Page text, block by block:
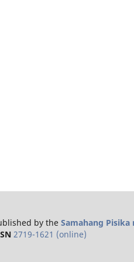
by the Samahang Pisika
2719-1621 (online)